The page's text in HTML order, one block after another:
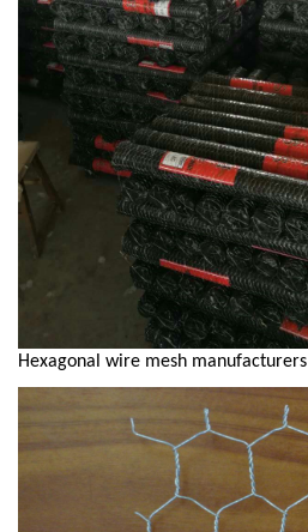
Hexagonal wire mesh manufacturers